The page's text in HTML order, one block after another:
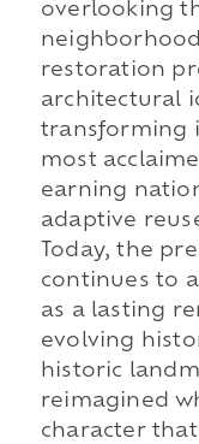
overlooking
restoration
architectural
transforming
most
earning
adaptive
Today, the
continues to
as a lasting
evolving
historic
reimagined
character